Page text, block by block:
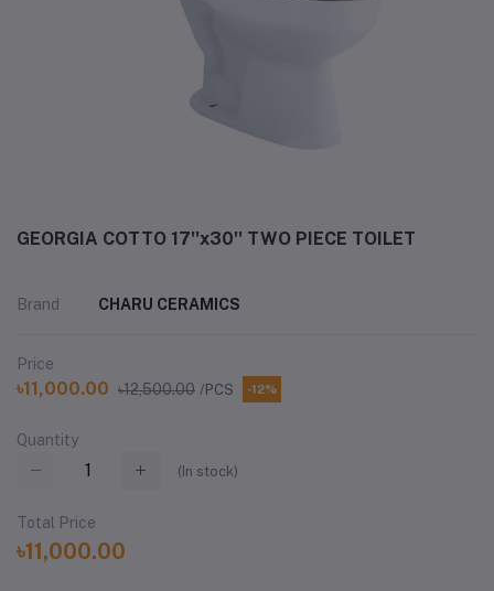
GEORGIA COTTO 17''x30'' TWO PIECE TOILET
Brand CHARU CERAMICS
Price
৳11,000.00 ৳12,500.00 /PCS -12%
Quantity
(In stock)
Total Price
৳11,000.00